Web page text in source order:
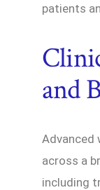
patients
and
Advanced
across a
including